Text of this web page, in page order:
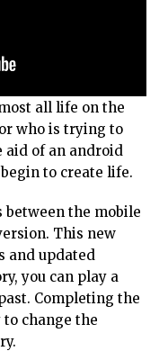
all life on the
who is trying to
aid of an android
to create life.
the mobile
This new
and updated
you can play a
Completing the
change the